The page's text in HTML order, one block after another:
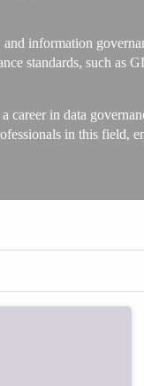
and information
standards, such
career in data
in this field,